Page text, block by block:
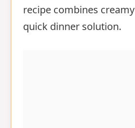
recipe combines
quick dinner solution.